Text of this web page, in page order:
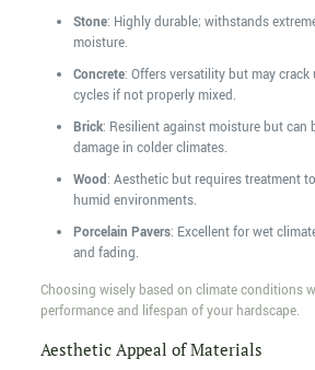
Stone: Highly durable; withstands
moisture.
Concrete: Offers versatility but may crack
cycles if not properly mixed.
Brick: Resilient against moisture but can
damage in colder climates.
Wood: Aesthetic but requires treatment
humid environments.
Porcelain Pavers: Excellent for wet
and fading.
Choosing wisely based on climate conditions
performance and lifespan of your hardscape.
Aesthetic Appeal of Materials